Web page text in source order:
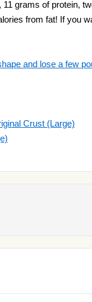
grams of protein,
from fat! If you
and lose a few
Crust (Large)